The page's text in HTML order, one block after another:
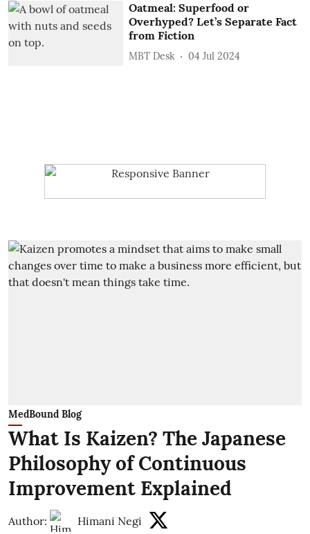
Oatmeal: Superfood or
Overhyped? Let’s Separate Fact
from Fiction
MBT Desk 04 Jul 2024
MedBound Blog
What Is Kaizen? The Japanese
Philosophy of Continuous
Improvement Explained
Author: Himani Negi